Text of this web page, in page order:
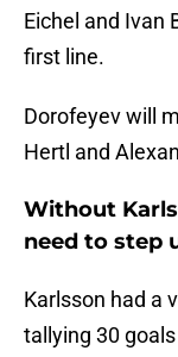
Eichel and Ivan
first line.
Dorofeyev will
Hertl and
Without
need to step
Karlsson had a
tallying 30